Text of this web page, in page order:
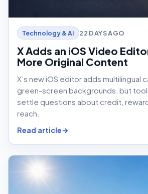
Technology & AI 22 DAYS AGO
X Adds an iOS Video
More Original Content
X’s new iOS editor adds multilingual
green-screen backgrounds, but
settle questions about credit,
reach.
Read article